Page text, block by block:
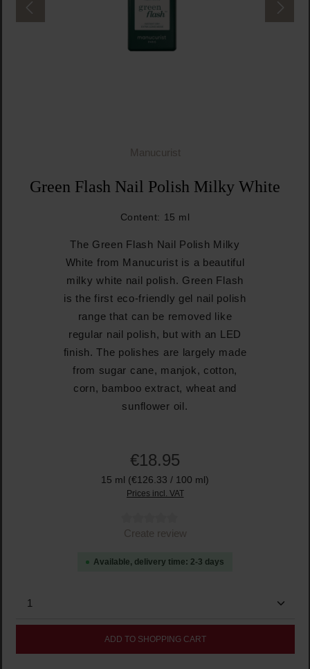
Manucurist
Green Flash Nail Polish Milky White
Content: 15 ml
The Green Flash Nail Polish Milky
White from Manucurist is a beautiful
milky white nail polish. Green Flash
is the first eco-friendly gel nail polish
range that can be removed like
regular nail polish, but with an LED
finish. The polishes are largely made
from sugar cane, manjok, cotton,
corn, bamboo extract, wheat and
sunflower oil.
€18.95
15 ml (€126.33 / 100 ml)
Prices incl. VAT
Average rating of 0 out of 5 stars
Create review
Available, delivery time: 2-3 days
Product Quantity: Enter the desired amount or use
ADD TO SHOPPING CART